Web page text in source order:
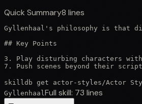
Quick Summary8 lines
Gyllenhaal's philosophy is that
## Key Points
3. Play disturbing characters with
7. Push scenes beyond their
skilldb get actor-styles /Actor
Gyllenhaal Full skill: 73 lines